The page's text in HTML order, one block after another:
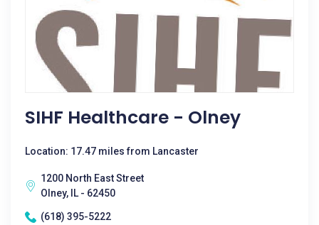
SIHF Healthcare - Olney
Location: 17.47 miles from Lancaster
1200 North East Street
Olney, IL - 62450
(618) 395-5222